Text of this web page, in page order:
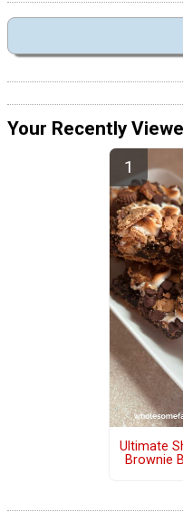
Your Recently
Ultimate
Brownie